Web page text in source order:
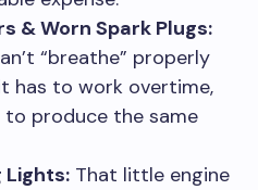
& Worn Spark Plugs:
“breathe” properly
has to work overtime,
to produce the same
Lights: That little engine